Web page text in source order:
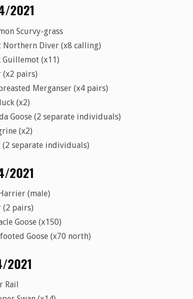
2021
Scurvy-grass
Northern Diver (x8 calling)
Guillemot (x11)
(x2 pairs)
Merganser (x4 pairs)
(x2)
Goose (2 separate individuals)
(x2)
(2 separate individuals)
2021
(male)
(2 pairs)
Goose (x150)
Goose (x70 north)
2021
Rail